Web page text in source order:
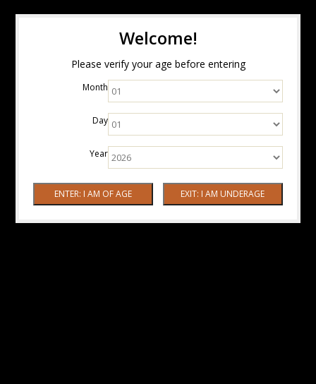
Welcome!
Please verify your age before entering
Month
Day
Year